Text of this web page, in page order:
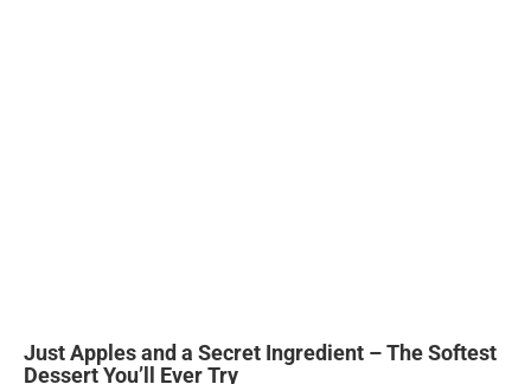
Just Apples and a Secret Ingredient – The Softest
Dessert You’ll Ever Try